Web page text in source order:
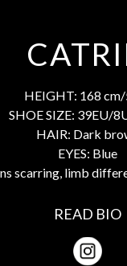
HEIGHT: 168
SHOE SIZE: 39EU/
HAIR: Dark
EYES: Blue
scarring, limb
READ BIO